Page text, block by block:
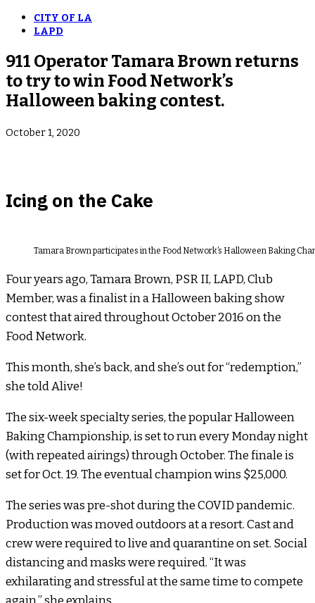
CITY OF LA
LAPD
911 Operator Tamara Brown returns
to try to win Food Network’s
Halloween baking contest.
October 1, 2020
Icing on the Cake
Tamara Brown participates in the Food Network’s Halloween Baking
Four years ago, Tamara Brown, PSR II, LAPD, Club
Member, was a finalist in a Halloween baking show
contest that aired throughout October 2016 on the
Food Network.
This month, she’s back, and she’s out for “redemption,”
she told Alive!
The six-week specialty series, the popular Halloween
Baking Championship, is set to run every Monday night
(with repeated airings) through October. The finale is
set for Oct. 19. The eventual champion wins $25,000.
The series was pre-shot during the COVID pandemic.
Production was moved outdoors at a resort. Cast and
crew were required to live and quarantine on set. Social
distancing and masks were required. “It was
exhilarating and stressful at the same time to compete